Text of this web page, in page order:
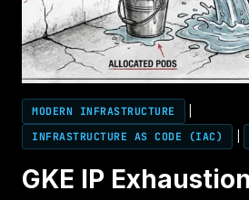
MODERN INFRASTRUCTURE
INFRASTRUCTURE AS CODE (IAC)
GKE IP